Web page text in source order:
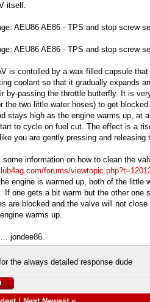
itself.
is contolled by a wax filled capsule
coolant so that it gradually expands
by-passing the throttle butterfly. It is
the two little water hoses) to get
stays high as the engine warms up, at
to cycle on fuel cut. The effect is a
you are gently pressing and releasing
some information on how to clean the
forums/
engine is warmed up, both of the little
If one gets a bit warm but the other one
are blocked and the valve will not
warms up.
jondee86
the always detailed response dude